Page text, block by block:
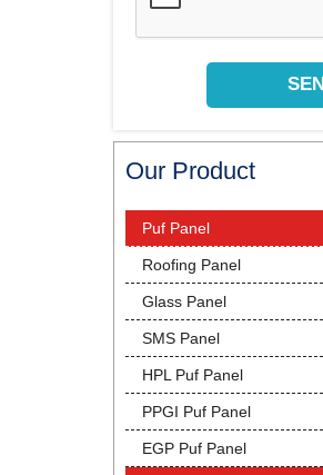
Our Product
Puf Panel
Roofing Panel
Glass Panel
SMS Panel
HPL Puf Panel
PPGI Puf Panel
EGP Puf Panel